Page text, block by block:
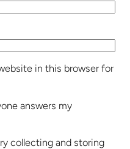
in this browser for
answers my
collecting and storing